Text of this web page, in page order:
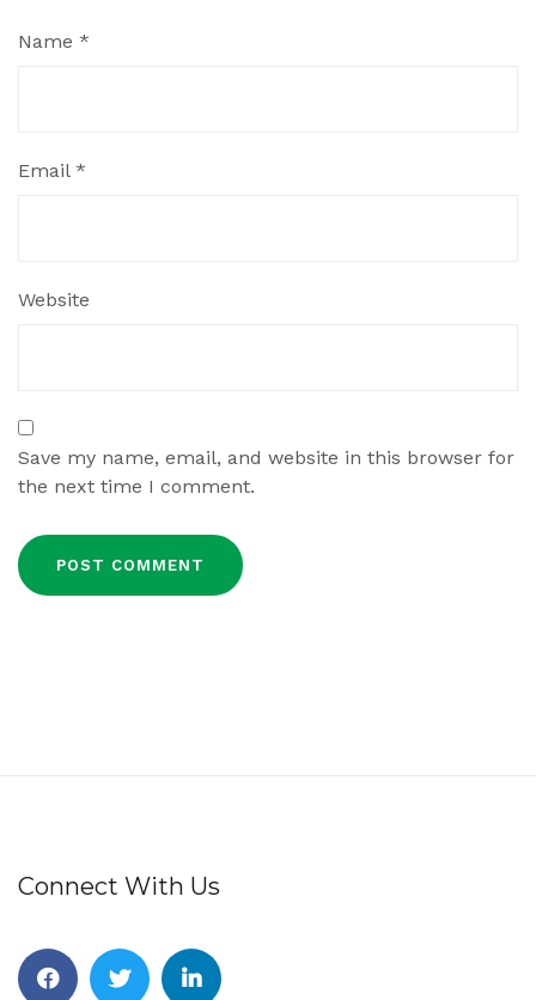
Name *
Email *
Website
Save my name, email, and website in this browser for
the next time I comment.
Connect With Us